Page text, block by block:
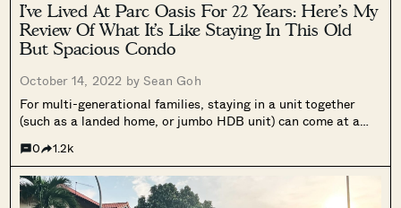
I’ve Lived At Parc Oasis For 22 Years: Here’s My
Review Of What It’s Like Staying In This Old
But Spacious Condo
October 14, 2022 bySean Goh
For multi-generational families, staying in a unit together
(such as a landed home, or jumbo HDB unit) can come at a
comfort, it may cause friction at times if...
0 1.2k